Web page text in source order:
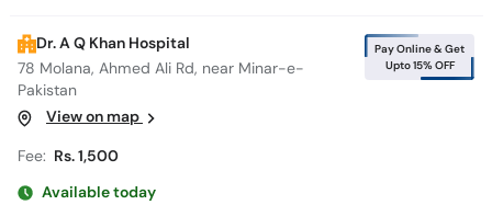
Dr. A Q Khan Hospital
78 Molana, Ahmed Ali Rd, near Minar-e-
Pakistan
Pay Online & Get
Upto 15% OFF
View on map
Fee: Rs. 1,500
Available today